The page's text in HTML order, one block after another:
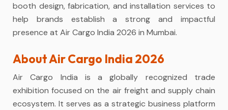
booth design, fabrication, and installation services to
help brands establish a strong and impactful
presence at Air Cargo India 2026 in Mumbai.
About Air Cargo India 2026
Air Cargo India is a globally recognized trade
exhibition focused on the air freight and supply chain
ecosystem. It serves as a strategic business platform